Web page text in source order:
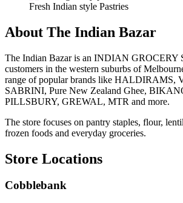
Fresh Indian style Pastries
About The Indian Bazar
The Indian Bazar is an INDIAN GROCERY
customers in the western suburbs of
range of popular brands like HALDIRAMS,
SABRINI, Pure New Zealand Ghee,
PILLSBURY, GREWAL, MTR and more.
The store focuses on pantry staples, flour,
frozen foods and everyday groceries.
Store Locations
Cobblebank